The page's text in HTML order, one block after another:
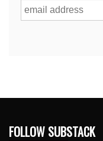
FOLLOW SUBSTACK